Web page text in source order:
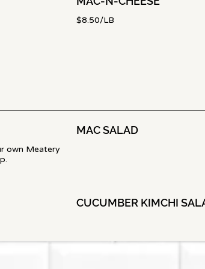
$8.50/LB
own Meatery
MAC SALAD
CUCUMBER KIMCHI